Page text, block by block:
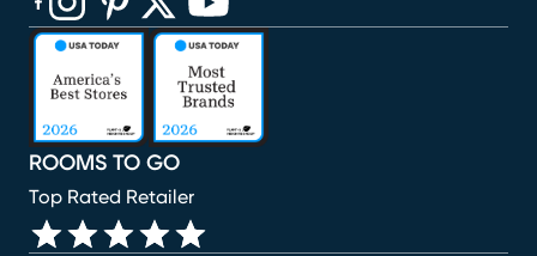
ROOMS TO GO
Top Rated Retailer
(opens in new window)
(opens in new window)
(opens in new window)
(opens in new window)
(opens in new window)